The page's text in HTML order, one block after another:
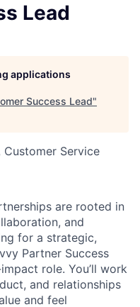
Lead
applications
Success Lead"
Customer Service
are rooted in
and
for a strategic,
Partner Success
role. You’ll work
and relationships
and feel